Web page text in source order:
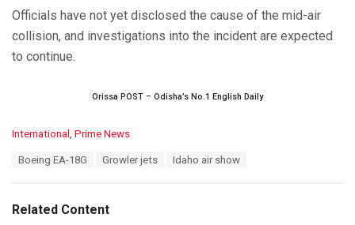
Officials have not yet disclosed the cause of the mid-air
collision, and investigations into the incident are expected
to continue.
Orissa POST – Odisha’s No.1 English Daily
C
o
International Prime News
:
Boeing EA-18G Growler jets Idaho air show
Related Content